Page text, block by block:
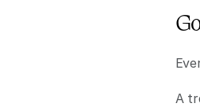
A